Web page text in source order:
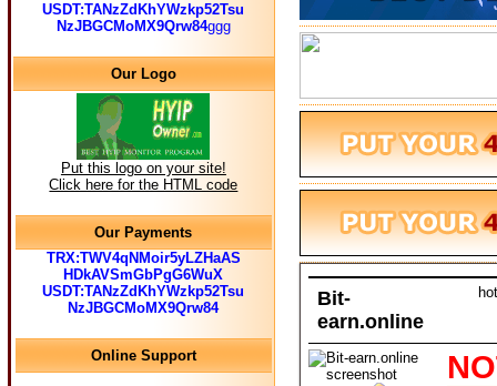
Bit-
earn.online
hot
USDT:TANzZdKhYWzkp52Tsu
NzJBGCMoMX9Qrw84ggg
Our Logo
Put this logo on your site!
Click here for the HTML code
Our Payments
TRX:TWV4qNMoir5yLZHaAS
HDkAVSmGbPgG6WuX
USDT:TANzZdKhYWzkp52Tsu
NzJBGCMoMX9Qrw84
Online Support